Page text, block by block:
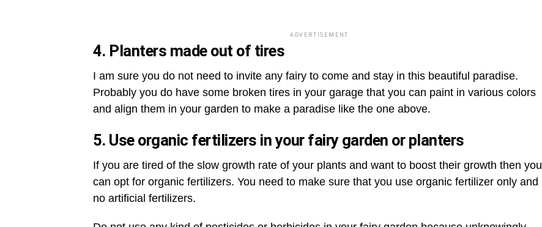
ADVERTISEMENT
4. Planters made out of tires
I am sure you do not need to invite any fairy to come and stay in this beautiful paradise.
Probably you do have some broken tires in your garage that you can paint in various colors
and align them in your garden to make a paradise like the one above.
5. Use organic fertilizers in your fairy garden or planters
If you are tired of the slow growth rate of your plants and want to boost their growth then you
can opt for organic fertilizers. You need to make sure that you use organic fertilizer only and
no artificial fertilizers.